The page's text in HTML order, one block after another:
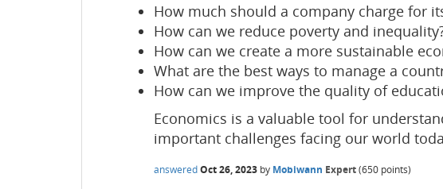
How much should a company charge for
How can we reduce poverty and
How can we create a more sustainable
What are the best ways to manage a
How can we improve the quality of
Economics is a valuable tool for
important challenges facing our world
answeredOct 26, 2023 by Mobiwann Expert(650 points)